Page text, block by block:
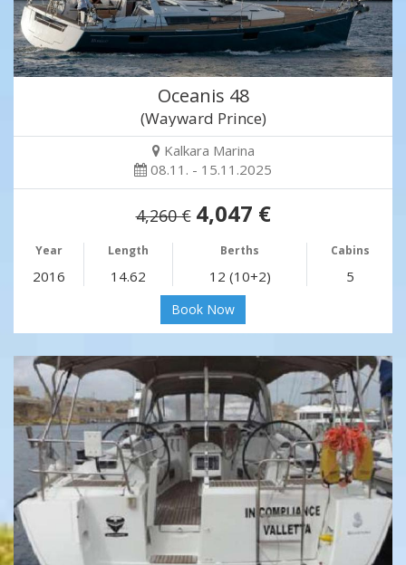
Oceanis 48
(Wayward Prince)
Kalkara Marina
08.11. - 15.11.2025
4,260 € 4,047 €
Year Length Berths Cabins
2016 14.62 12 (10+2) 5
Book Now